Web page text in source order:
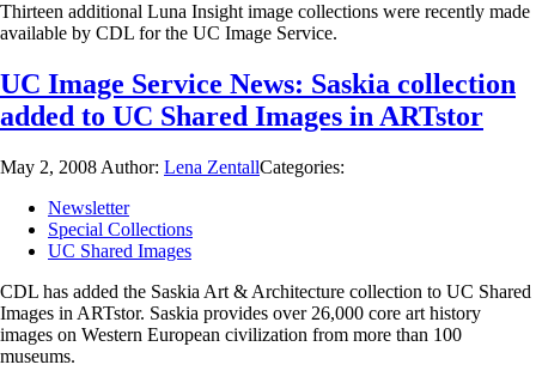
Thirteen additional Luna Insight image collections were recently made
available by CDL for the UC Image Service.
UC Image Service News: Saskia collection
added to UC Shared Images in ARTstor
May 2, 2008 Author: Lena ZentallCategories:
Newsletter
Special Collections
UC Shared Images
CDL has added the Saskia Art & Architecture collection to UC Shared
Images in ARTstor. Saskia provides over 26,000 core art history
images on Western European civilization from more than 100
museums.